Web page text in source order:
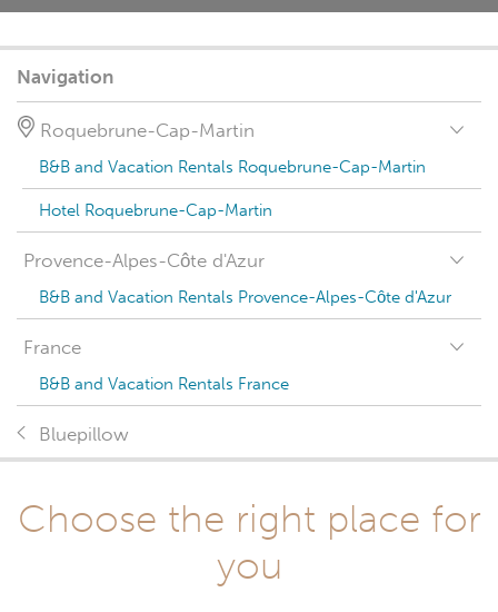
Navigation
Roquebrune-Cap-Martin
B&B and Vacation Rentals Roquebrune-Cap-Martin
Hotel Roquebrune-Cap-Martin
Provence-Alpes-Côte d'Azur
B&B and Vacation Rentals Provence-Alpes-Côte d'Azur
France
B&B and Vacation Rentals France
Bluepillow
Choose the right place for
you